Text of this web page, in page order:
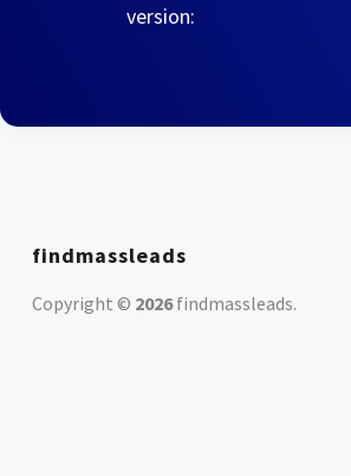
version:
findmassleads
Copyright © 2026findmassleads.